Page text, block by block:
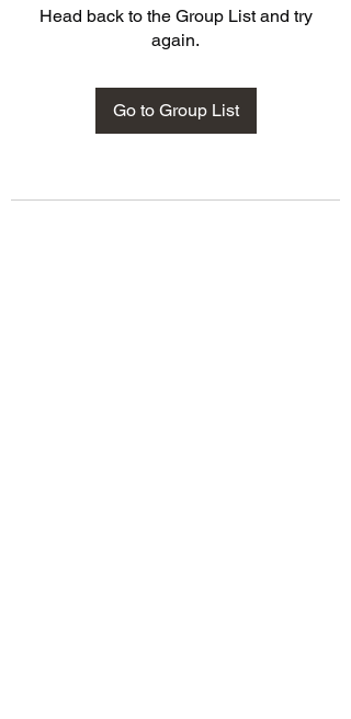
Head back to the Group List and try
again.
Go to Group List